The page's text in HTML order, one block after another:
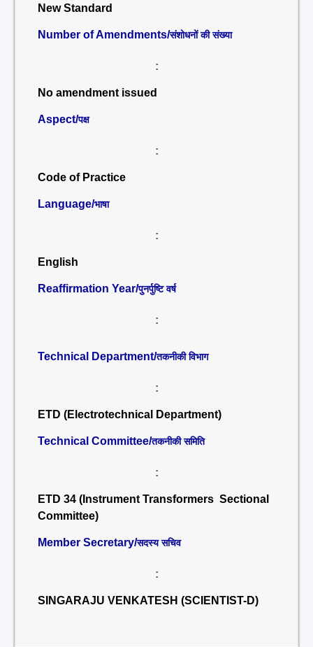
New Standard
Number of Amendments/संशोधनों की संख्या
:
No amendment issued
Aspect/पक्ष
:
Code of Practice
Language/भाषा
:
English
Reaffirmation Year/पुनर्पुष्टि वर्ष
:
Technical Department/तकनीकी विभाग
:
ETD (Electrotechnical Department)
Technical Committee/तकनीकी समिति
:
ETD 34 (Instrument Transformers Sectional
Committee)
Member Secretary/सदस्य सचिव
:
SINGARAJU VENKATESH (SCIENTIST-D)